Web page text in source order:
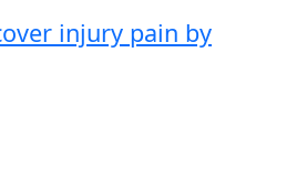
injury pain by